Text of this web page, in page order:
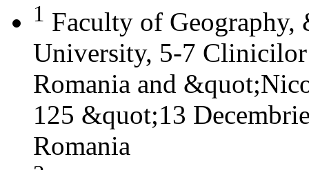
1 Faculty of
University, 5-7
Romania and
125 &quot;13
Romania